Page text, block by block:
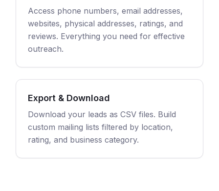
Access phone numbers, email addresses,
websites, physical addresses, ratings, and
reviews. Everything you need for effective
outreach.
Export & Download
Download your leads as CSV files. Build
custom mailing lists filtered by location,
rating, and business category.